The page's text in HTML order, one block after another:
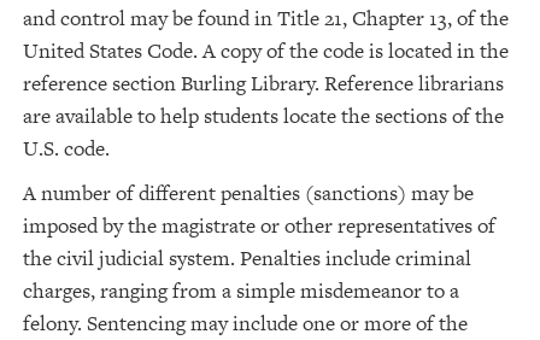
and control may be found in Title 21, Chapter 13, of the
United States Code. A copy of the code is located in the
reference section Burling Library. Reference librarians
are available to help students locate the sections of the
U.S. code.
A number of different penalties (sanctions) may be
imposed by the magistrate or other representatives of
the civil judicial system. Penalties include criminal
charges, ranging from a simple misdemeanor to a
felony. Sentencing may include one or more of the